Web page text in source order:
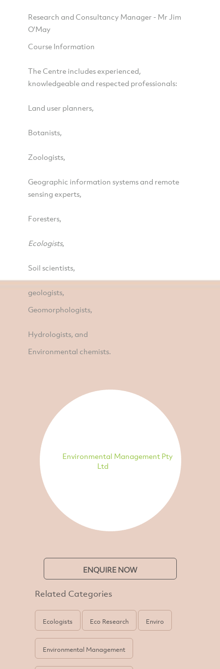
Research and Consultancy Manager - Mr Jim
O'May
Course Information
The Centre includes experienced,
knowledgeable and respected professionals:
Land user planners,
Botanists,
Zoologists,
Geographic information systems and remote
sensing experts,
Foresters,
Ecologists,
Soil scientists,
geologists,
Geomorphologists,
Hydrologists, and
Environmental chemists.
Environmental Management Pty
Ltd
ENQUIRE NOW
Related Categories
Ecologists Eco Research Enviro
Environmental Management